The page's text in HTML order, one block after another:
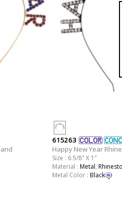
615263
Happy New Year
Size : 6 5/8" X 1"
Material : Metal,
Metal Color : Black